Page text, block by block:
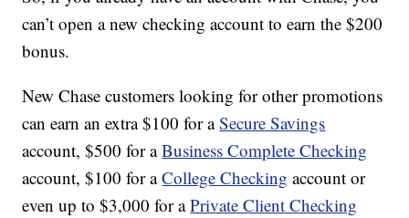
can’t open a new checking account to earn the $200
bonus.
New Chase customers looking for other promotions
can earn an extra $100 for aSecure Savings
account, $500 for aBusiness Complete Checking
account, $100 for aCollege Checking account or
even up to $3,000 for aPrivate Client Checking